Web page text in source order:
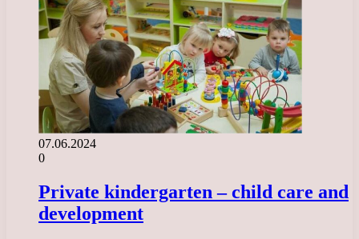
07.06.2024
0
Private kindergarten – child care and
development